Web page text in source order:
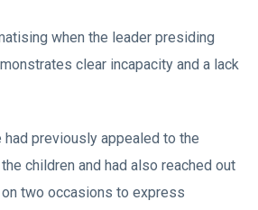
when the leader presiding
clear incapacity and a lack
previously appealed to the
children and had also reached out
two occasions to express